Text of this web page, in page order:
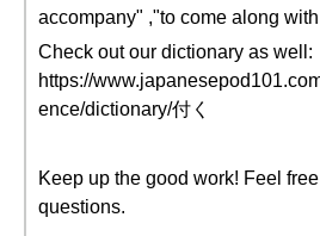
accompany" ,"to come along
Check out our dictionary as well:
https://
ence/dictionary/付く
Keep up the good work! Feel
questions.